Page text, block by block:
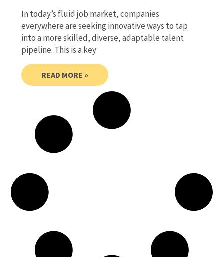
In today’s fluid job market, companies
everywhere are seeking innovative ways to tap
into a more skilled, diverse, adaptable talent
pipeline. This is a key
READ MORE »